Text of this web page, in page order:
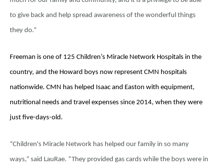
to give back and help spread awareness of the wonderful things
they do.”
Freeman is one of 125 Children’s Miracle Network Hospitals in the
country, and the Howard boys now represent CMN hospitals
nationwide. CMN has helped Isaac and Easton with equipment,
nutritional needs and travel expenses since 2014, when they were
just five-days-old.
“Children's Miracle Network has helped our family in so many
ways,” said LauRae. “They provided gas cards while the boys were in